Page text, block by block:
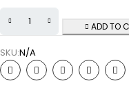
ADD TO
SKU:N/A